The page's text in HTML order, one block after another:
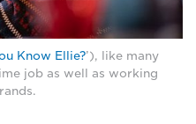
Know Ellie?’), like many
job as well as working